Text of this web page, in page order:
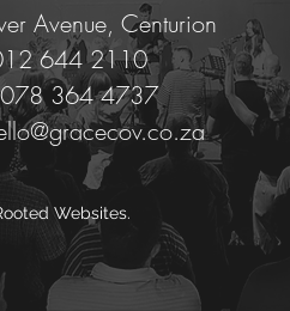
Avenue, Centurion
644 2110
078 364 4737
Websites.